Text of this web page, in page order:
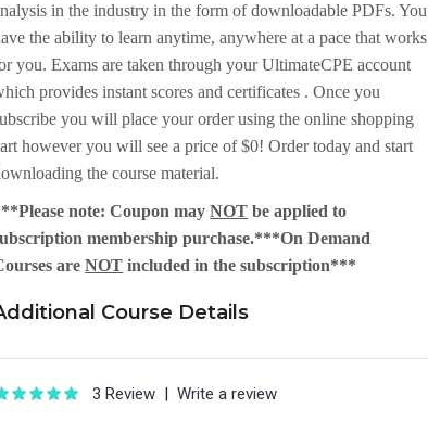
in the industry in the form of downloadable PDFs. You
the ability to learn anytime, anywhere at a pace that works
you. Exams are taken through your UltimateCPE account
provides instant scores and certificates . Once you
you will place your order using the online shopping
however you will see a price of $0! Order today and start
the course material.
note: Coupon mayNOT be applied to
membership purchase.***On Demand
areNOT included in the subscription***
Course Details
3 Review |Write a review